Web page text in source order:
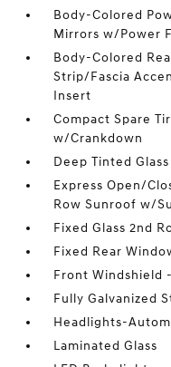
Body-Colored
Mirrors w/Power
Body-Colored
Strip/Fascia
Insert
Compact Spare
w/Crankdown
Deep Tinted Glass
Express Open/
Row Sunroof w/
Fixed Glass 2nd
Fixed Rear
Front Windshield
Fully Galvanized
Headlights-
Laminated Glass